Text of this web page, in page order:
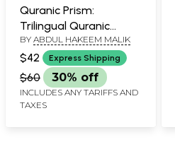
Quranic Prism:
Trilingual Quranic
Subjects Index (Arabic-
English-Urdu)
BY ABDUL HAKEEM MALIK
$42 Express Shipping
$60 30% off
INCLUDES ANY TARIFFS AND
TAXES